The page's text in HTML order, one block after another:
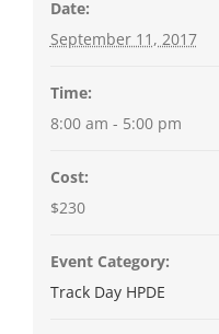
Date:
September 11, 2017
Time:
8:00 am - 5:00 pm
Cost:
$230
Event Category:
Track Day HPDE